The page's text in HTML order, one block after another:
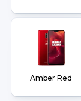
Amber Red